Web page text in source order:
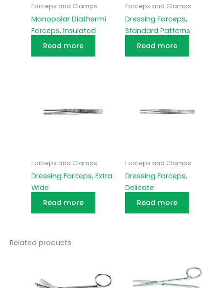
Forceps and Clamps
Monopolar Diathermi
Forceps, Insulated
Read more
Forceps and Clamps
Dressing Forceps,
Standard Patterns
Read more
Forceps and Clamps
Dressing Forceps, Extra
Wide
Read more
Forceps and Clamps
Dressing Forceps,
Delicate
Read more
Related products